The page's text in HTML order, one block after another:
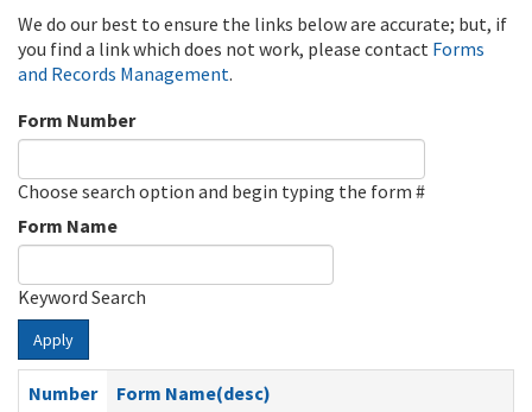
We do our best to ensure the links below are accurate; but, if
you find a link which does not work, please contact Forms
and Records Management.
Form Number
Choose search option and begin typing the form #
Form Name
Keyword Search
Apply
Number
Form Name(desc)